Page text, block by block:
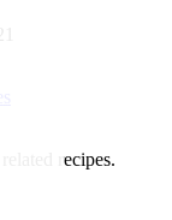
related recipes.